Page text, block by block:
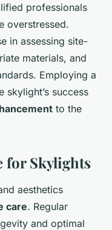
professionals
overstressed.
in assessing site-
materials, and
Employing a
skylight’s success
to the
for Skylights
aesthetics
care. Regular
and optimal